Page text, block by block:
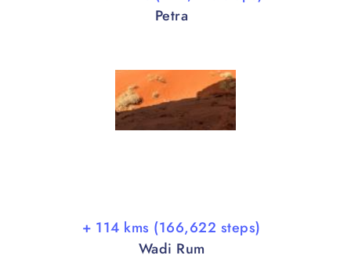
Petra
+ 114 kms (166,622 steps)
Wadi Rum